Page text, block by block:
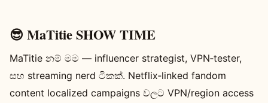
😎 MaTitie SHOW TIME
MaTitie නම් මම — influencer strategist, VPN‑tester,
සහ streaming nerd ටිකක්. Netflix‑linked fandom
content localized campaigns වලට VPN/region access